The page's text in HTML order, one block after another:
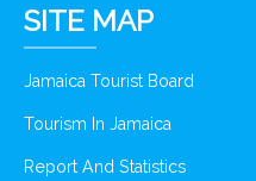
SITE MAP
Jamaica Tourist Board
Tourism In Jamaica
Report And Statistics